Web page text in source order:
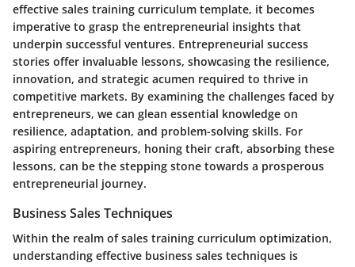
effective sales training curriculum template, it becomes
imperative to grasp the entrepreneurial insights that
underpin successful ventures. Entrepreneurial success
stories offer invaluable lessons, showcasing the resilience,
innovation, and strategic acumen required to thrive in
competitive markets. By examining the challenges faced by
entrepreneurs, we can glean essential knowledge on
resilience, adaptation, and problem-solving skills. For
aspiring entrepreneurs, honing their craft, absorbing these
lessons, can be the stepping stone towards a prosperous
entrepreneurial journey.
Business Sales Techniques
Within the realm of sales training curriculum optimization,
understanding effective business sales techniques is